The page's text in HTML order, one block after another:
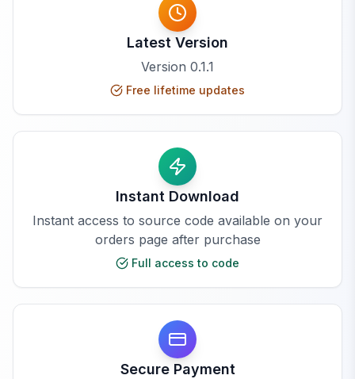
Latest Version
Version 0.1.1
Free lifetime updates
Instant Download
Instant access to source code available on your
orders page after purchase
Full access to code
Secure Payment